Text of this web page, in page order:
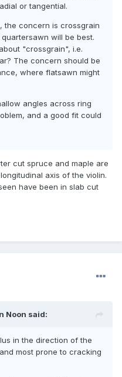
or tangential.
the concern is crossgrain
will be best.
"crossgrain", i.e.
The concern should be
where flatsawn might
angles across ring
and a good fit could
cut spruce and maple are
axis of the violin.
have been in slab cut
Noon said:
in the direction of the
most prone to cracking